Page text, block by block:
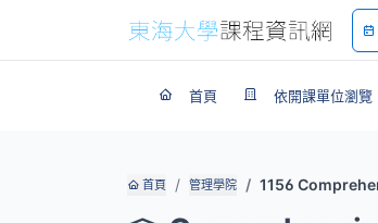
首頁 依開課單位瀏覽
首頁 管理學院 1156